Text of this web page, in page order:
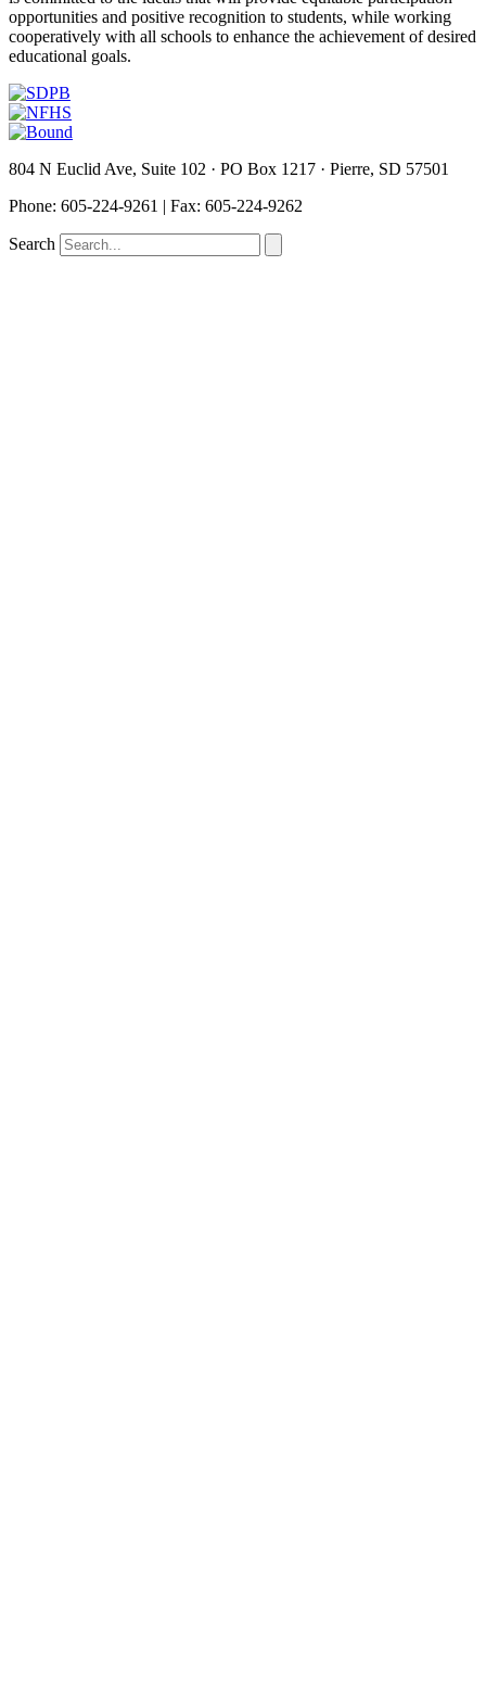
opportunities and positive recognition to students, while working
cooperatively with all schools to enhance the achievement of desired
educational goals.
804 N Euclid Ave, Suite 102 · PO Box 1217 · Pierre, SD 57501
Phone: 605-224-9261 | Fax: 605-224-9262
Search